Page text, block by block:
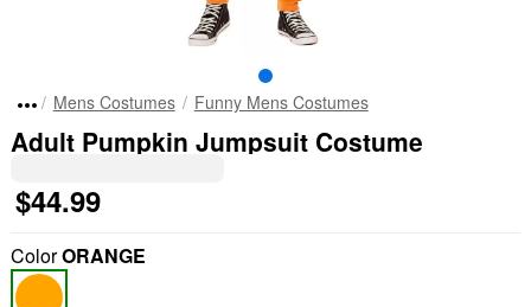
Mens Costumes Funny Mens Costumes
Adult Pumpkin Jumpsuit Costume
$44.99
ColorORANGE